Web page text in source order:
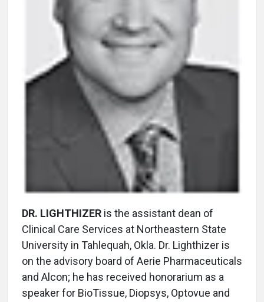
DR. LIGHTHIZER is the assistant dean of
Clinical Care Services at Northeastern State
University in Tahlequah, Okla. Dr. Lighthizer is
on the advisory board of Aerie Pharmaceuticals
and Alcon; he has received honorarium as a
speaker for BioTissue, Diopsys, Optovue and